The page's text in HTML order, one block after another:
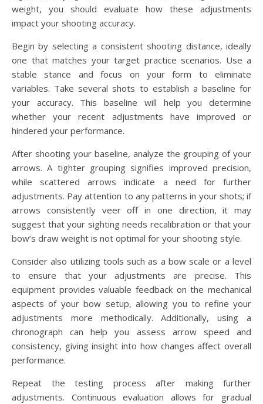
weight, you should evaluate how these adjustments
impact your shooting accuracy.
Begin by selecting a consistent shooting distance, ideally
one that matches your target practice scenarios. Use a
stable stance and focus on your form to eliminate
variables. Take several shots to establish a baseline for
your accuracy. This baseline will help you determine
whether your recent adjustments have improved or
hindered your performance.
After shooting your baseline, analyze the grouping of your
arrows. A tighter grouping signifies improved precision,
while scattered arrows indicate a need for further
adjustments. Pay attention to any patterns in your shots; if
arrows consistently veer off in one direction, it may
suggest that your sighting needs recalibration or that your
bow’s draw weight is not optimal for your shooting style.
Consider also utilizing tools such as a bow scale or a level
to ensure that your adjustments are precise. This
equipment provides valuable feedback on the mechanical
aspects of your bow setup, allowing you to refine your
adjustments more methodically. Additionally, using a
chronograph can help you assess arrow speed and
consistency, giving insight into how changes affect overall
performance.
Repeat the testing process after making further
adjustments. Continuous evaluation allows for gradual